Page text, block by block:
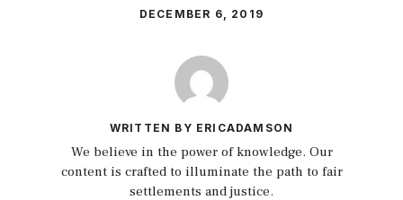
DECEMBER 6, 2019
WRITTEN BY ERICADAMSON
We believe in the power of knowledge. Our
content is crafted to illuminate the path to fair
settlements and justice.